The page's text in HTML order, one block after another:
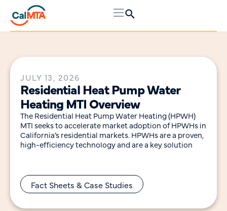
JULY 13, 2026
Residential Heat Pump Water
Heating MTI Overview
The Residential Heat Pump Water Heating (HPWH)
MTI seeks to accelerate market adoption of HPWHs in
California’s residential markets. HPWHs are a proven,
high-efficiency technology and are a key solution
Fact Sheets & Case Studies